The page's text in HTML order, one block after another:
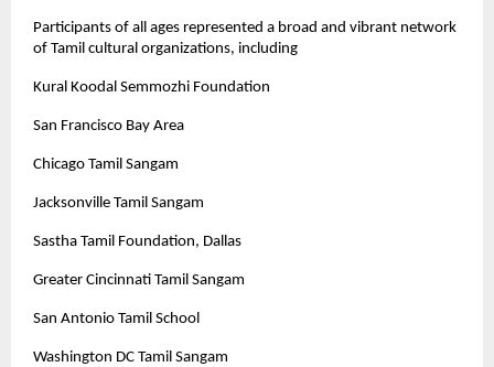
Participants of all ages represented a broad and vibrant network
of Tamil cultural organizations, including
Kural Koodal Semmozhi Foundation
San Francisco Bay Area
Chicago Tamil Sangam
Jacksonville Tamil Sangam
Sastha Tamil Foundation, Dallas
Greater Cincinnati Tamil Sangam
San Antonio Tamil School
Washington DC Tamil Sangam